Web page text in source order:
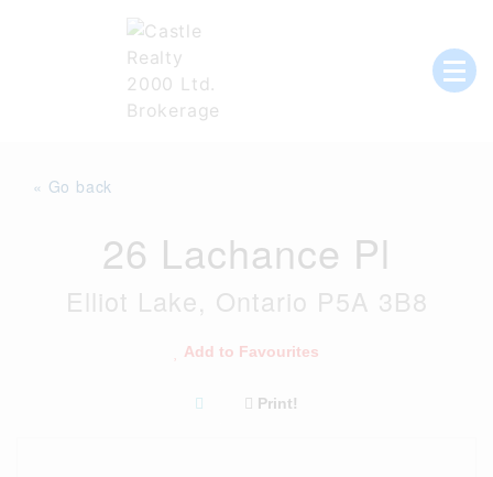
« Go back
26 Lachance Pl
Elliot Lake, Ontario P5A 3B8
Add to Favourites
Print!